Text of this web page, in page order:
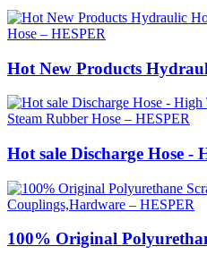
Hot New Products
Hot sale Discharge Hose -
100% Original